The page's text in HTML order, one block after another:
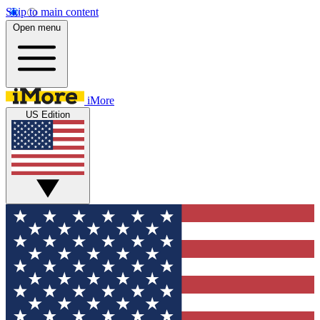
Skip to main content
Open menu
iMore
US Edition